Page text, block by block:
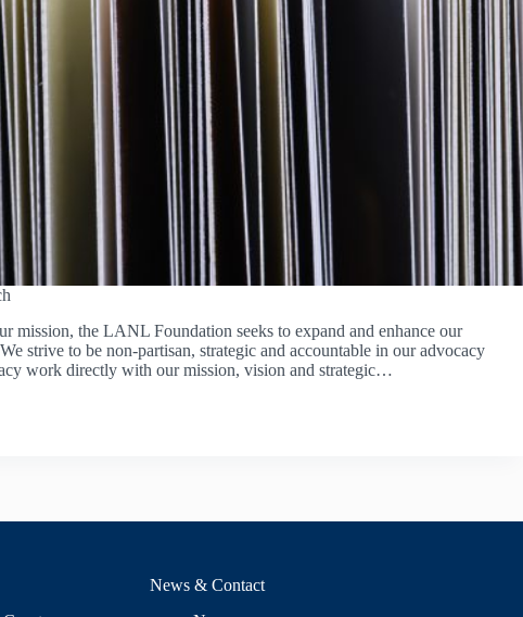
mission, the LANL Foundation seeks to expand and enhance our
strive to be non-partisan, strategic and accountable in our advocacy
work directly with our mission, vision and strategic…
News & Contact